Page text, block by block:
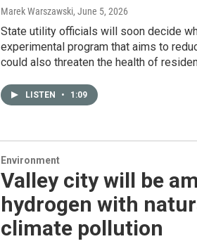
Marek Warszawski, June 5, 2026
State utility officials will soon decide
experimental program that aims to
could also threaten the health of
LISTEN • 1:09
Environment
Valley city will be
hydrogen with
climate pollution